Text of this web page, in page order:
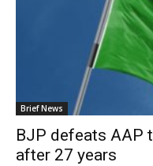
Brief News
BJP defeats AAP
after 27 years